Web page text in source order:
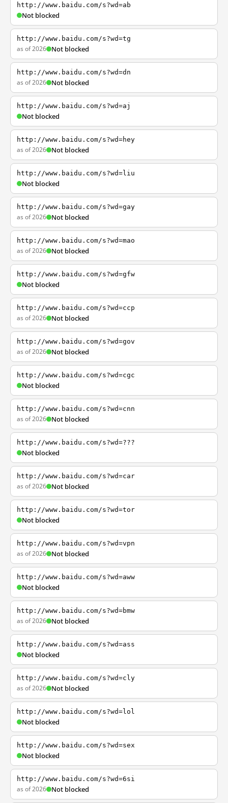
http://www.baidu.com/s?wd=ab
Not blocked
http://www.baidu.com/s?wd=tg
as of 2026 Not blocked
http://www.baidu.com/s?wd=dn
as of 2026 Not blocked
http://www.baidu.com/s?wd=aj
Not blocked
http://www.baidu.com/s?wd=hey
as of 2026 Not blocked
http://www.baidu.com/s?wd=liu
Not blocked
http://www.baidu.com/s?wd=gay
as of 2026 Not blocked
http://www.baidu.com/s?wd=mao
as of 2026 Not blocked
http://www.baidu.com/s?wd=gfw
Not blocked
http://www.baidu.com/s?wd=ccp
as of 2026 Not blocked
http://www.baidu.com/s?wd=gov
as of 2026 Not blocked
http://www.baidu.com/s?wd=cgc
Not blocked
http://www.baidu.com/s?wd=cnn
as of 2026 Not blocked
http://www.baidu.com/s?wd=???
Not blocked
http://www.baidu.com/s?wd=car
as of 2026 Not blocked
http://www.baidu.com/s?wd=tor
Not blocked
http://www.baidu.com/s?wd=vpn
as of 2026 Not blocked
http://www.baidu.com/s?wd=aww
Not blocked
http://www.baidu.com/s?wd=bmw
as of 2026 Not blocked
http://www.baidu.com/s?wd=ass
Not blocked
http://www.baidu.com/s?wd=cly
as of 2026 Not blocked
http://www.baidu.com/s?wd=lol
Not blocked
http://www.baidu.com/s?wd=sex
Not blocked
http://www.baidu.com/s?wd=6si
as of 2026 Not blocked